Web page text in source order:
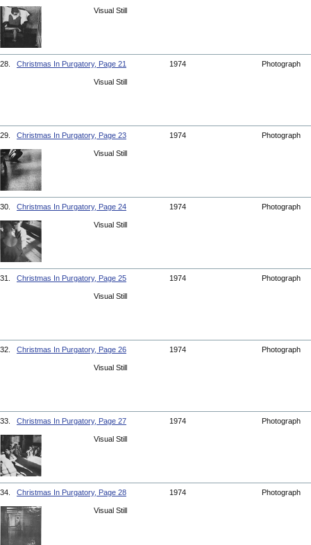
Visual Still
28. Christmas In Purgatory, Page 21 1974 Photograph
Visual Still
29. Christmas In Purgatory, Page 23 1974 Photograph
Visual Still
30. Christmas In Purgatory, Page 24 1974 Photograph
Visual Still
31. Christmas In Purgatory, Page 25 1974 Photograph
Visual Still
32. Christmas In Purgatory, Page 26 1974 Photograph
Visual Still
33. Christmas In Purgatory, Page 27 1974 Photograph
Visual Still
34. Christmas In Purgatory, Page 28 1974 Photograph
Visual Still